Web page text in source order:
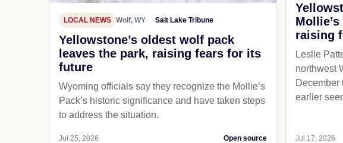
LOCAL NEWS Wolf, WY Salt Lake Tribune
Yellowstone’s oldest wolf pack
leaves the park, raising fears for its
future
Wyoming officials say they recognize the Mollie’s
Pack’s historic significance and have taken steps
to address the situation.
Jul 25, 2026 Open source
raising
Leslie
northwest
December
earlier
Jul 17, 2026